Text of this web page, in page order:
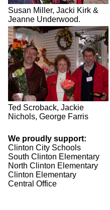
Susan Miller, Jacki Kirk &
Jeanne Underwood.
Ted Scroback, Jackie
Nichols, George Farris
We proudly support:
Clinton City Schools
South Clinton Elementary
North Clinton Elementary
Clinton Elementary
Central Office